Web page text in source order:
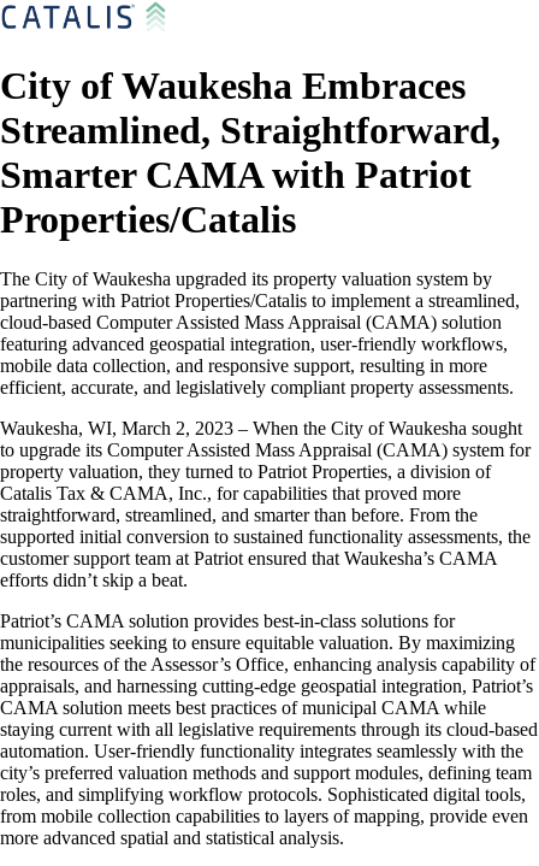
City of Waukesha Embraces
Streamlined, Straightforward,
Smarter CAMA with Patriot
Properties/Catalis
The City of Waukesha upgraded its property valuation system by
partnering with Patriot Properties/Catalis to implement a streamlined,
cloud-based Computer Assisted Mass Appraisal (CAMA) solution
featuring advanced geospatial integration, user-friendly workflows,
mobile data collection, and responsive support, resulting in more
efficient, accurate, and legislatively compliant property assessments.
Waukesha, WI, March 2, 2023 – When the City of Waukesha sought
to upgrade its Computer Assisted Mass Appraisal (CAMA) system for
property valuation, they turned to Patriot Properties, a division of
Catalis Tax & CAMA, Inc., for capabilities that proved more
straightforward, streamlined, and smarter than before. From the
supported initial conversion to sustained functionality assessments, the
customer support team at Patriot ensured that Waukesha’s CAMA
efforts didn’t skip a beat.
Patriot’s CAMA solution provides best-in-class solutions for
municipalities seeking to ensure equitable valuation. By maximizing
the resources of the Assessor’s Office, enhancing analysis capability of
appraisals, and harnessing cutting-edge geospatial integration, Patriot’s
CAMA solution meets best practices of municipal CAMA while
staying current with all legislative requirements through its cloud-based
automation. User-friendly functionality integrates seamlessly with the
city’s preferred valuation methods and support modules, defining team
roles, and simplifying workflow protocols. Sophisticated digital tools,
from mobile collection capabilities to layers of mapping, provide even
more advanced spatial and statistical analysis.